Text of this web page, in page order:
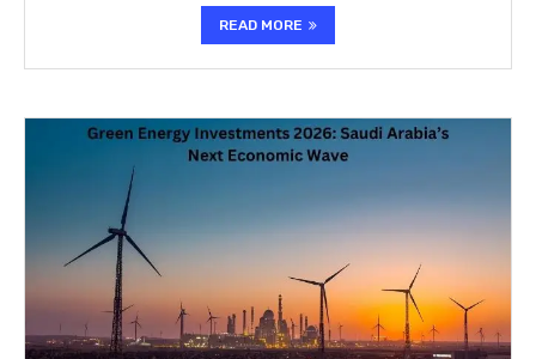
READ MORE